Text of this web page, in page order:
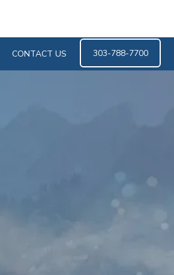
CONTACT US 303-788-7700